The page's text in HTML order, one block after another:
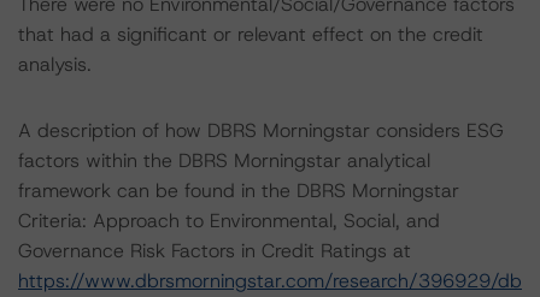
that had a significant or relevant effect on the credit
analysis.
A description of how DBRS Morningstar considers ESG
factors within the DBRS Morningstar analytical
framework can be found in the DBRS Morningstar
Criteria: Approach to Environmental, Social, and
Governance Risk Factors in Credit Ratings at
https://www.dbrsmorningstar.com/research/396929/db